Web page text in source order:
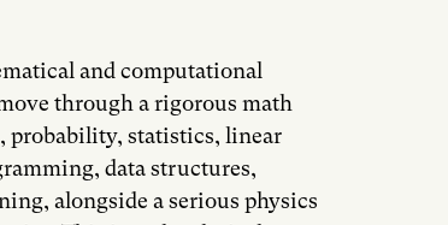
and computational
through a rigorous math
probability, statistics, linear
data structures,
alongside a serious physics